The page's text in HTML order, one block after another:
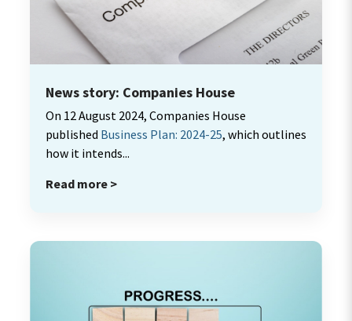
News story: Companies House
On 12 August 2024, Companies House
published Business Plan: 2024-25, which outlines
how it intends...
Read more >